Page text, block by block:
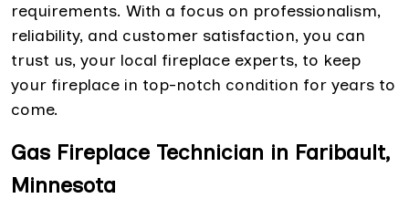
requirements. With a focus on professionalism,
reliability, and customer satisfaction, you can
trust us, your local fireplace experts, to keep
your fireplace in top-notch condition for years to
come.
Gas Fireplace Technician in Faribault,
Minnesota